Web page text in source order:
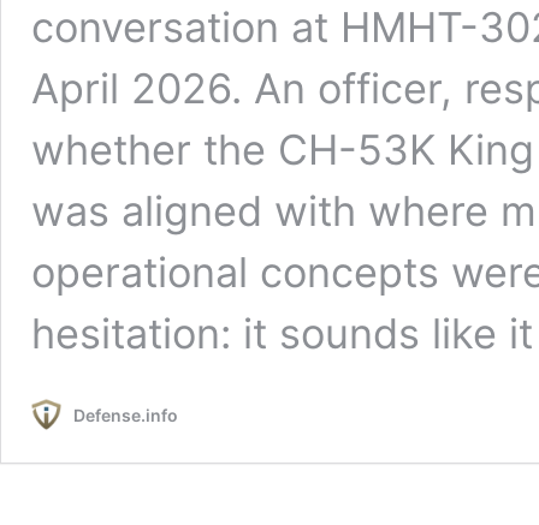
conversation at HMHT-
April 2026. An officer,
whether the CH-53K
was aligned with where
operational concepts
hesitation: it sounds like
Defense.info